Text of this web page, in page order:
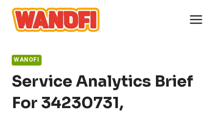
Skip
content
WANOFI
Service Analytics Brief
For 34230731,